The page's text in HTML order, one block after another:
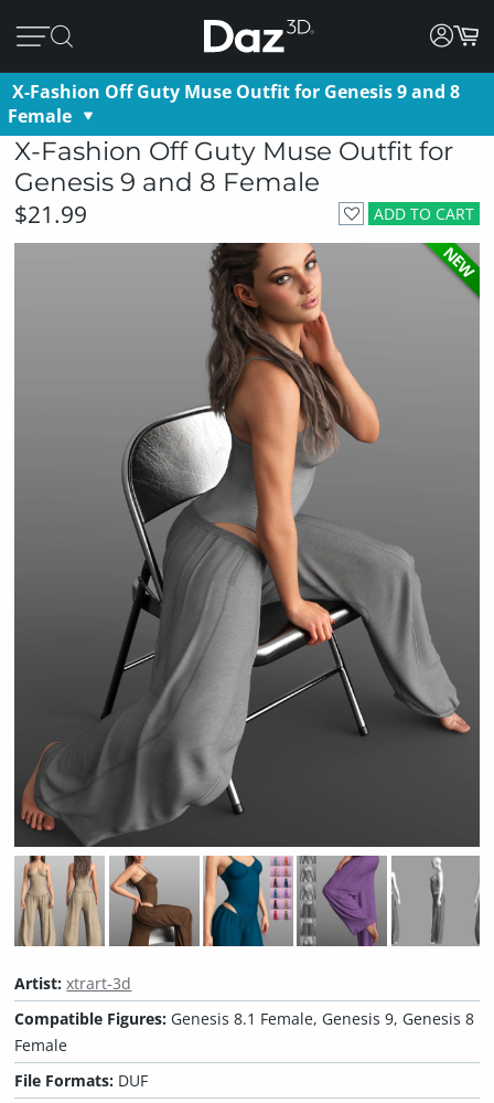
X-Fashion Off Guty Muse Outfit for Genesis 9 and 8
Female
X-Fashion Off Guty Muse Outfit for
Genesis 9 and 8 Female
ADD TO CART
$21.99
NEW
Artist:xtrart-3d
Compatible Figures: Genesis 8.1 Female, Genesis 9, Genesis 8
Female
File Formats: DUF